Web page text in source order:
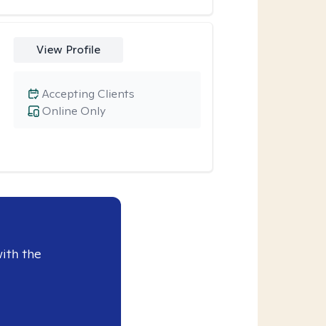
View Profile
Online Only
Accepting Clients
the